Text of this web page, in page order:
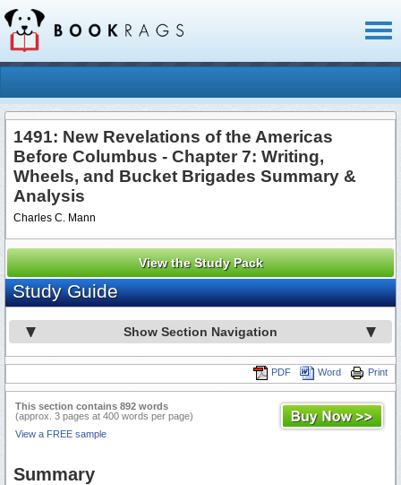
1491: New Revelations of the Americas
Before Columbus - Chapter 7: Writing,
Wheels, and Bucket Brigades Summary &
Analysis
Charles C. Mann
View the Study Pack
Study Guide
Show Section Navigation
Print
Word
PDF
This section contains 892 words
(approx. 3 pages at 400 words per page)
View a FREE sample
Summary